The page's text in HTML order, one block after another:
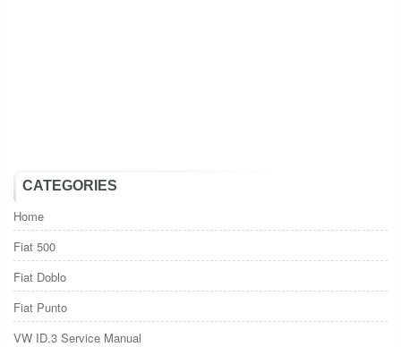
CATEGORIES
Home
Fiat 500
Fiat Doblo
Fiat Punto
VW ID.3 Service Manual